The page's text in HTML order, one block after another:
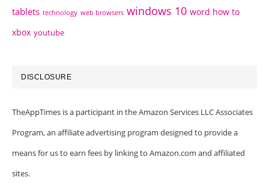
tablets technology web browsers windows 10 word how to
xbox youtube
DISCLOSURE
TheAppTimes is a participant in the Amazon Services LLC Associates
Program, an affiliate advertising program designed to provide a
means for us to earn fees by linking to Amazon.com and affiliated
sites.